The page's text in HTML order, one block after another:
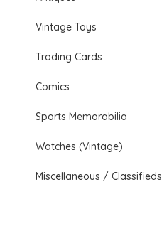
Vintage Toys
Trading Cards
Comics
Sports Memorabilia
Watches (Vintage)
Miscellaneous / Classifieds